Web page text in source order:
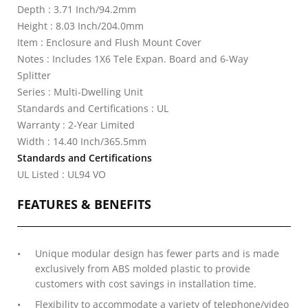
Depth : 3.71 Inch/94.2mm
Height : 8.03 Inch/204.0mm
Item : Enclosure and Flush Mount Cover
Notes : Includes 1X6 Tele Expan. Board and 6-Way
Splitter
Series : Multi-Dwelling Unit
Standards and Certifications : UL
Warranty : 2-Year Limited
Width : 14.40 Inch/365.5mm
Standards and Certifications
UL Listed : UL94 VO
FEATURES & BENEFITS
Unique modular design has fewer parts and is made
exclusively from ABS molded plastic to provide
customers with cost savings in installation time.
Flexibility to accommodate a variety of telephone/video